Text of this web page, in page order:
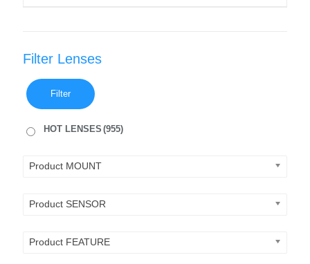
Filter Lenses
Filter
HOT LENSES (955)
Product MOUNT
Product SENSOR
Product FEATURE